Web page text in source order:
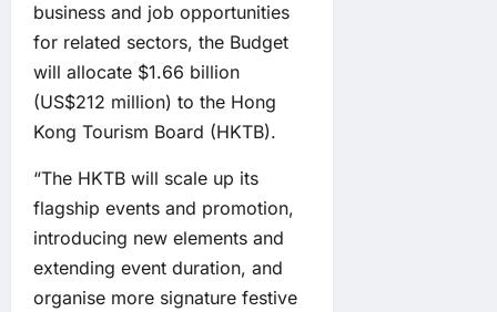
business and job opportunities
for related sectors, the Budget
will allocate $1.66 billion
(US$212 million) to the Hong
Kong Tourism Board (HKTB).
“The HKTB will scale up its
flagship events and promotion,
introducing new elements and
extending event duration, and
organise more signature festive